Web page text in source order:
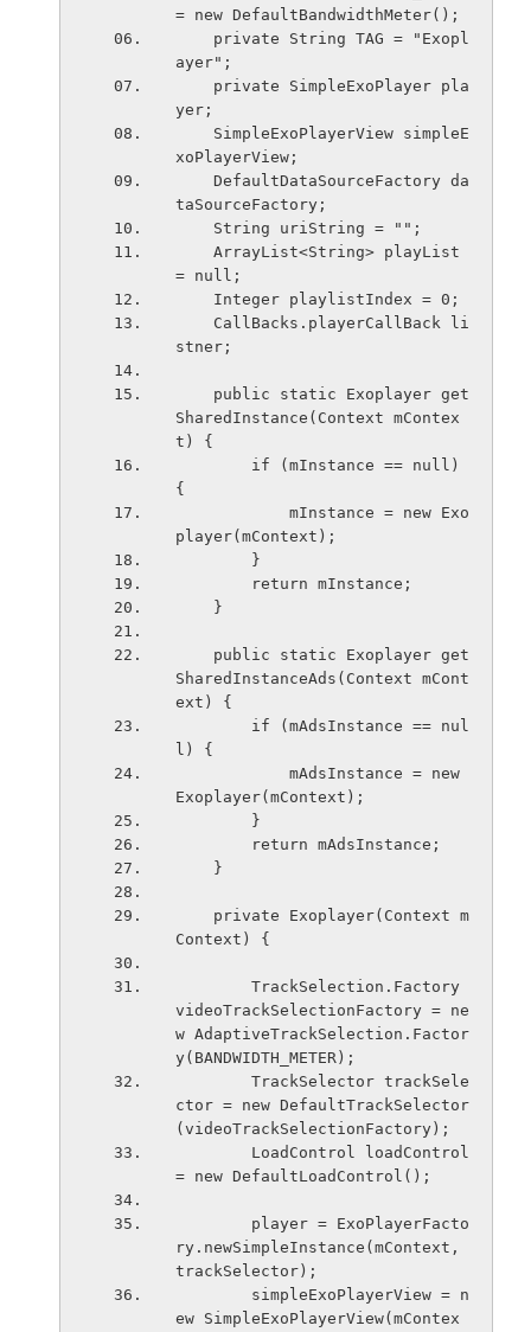
= new DefaultBandwidthMeter();
ayer";
yer;
xoPlayerView;
taSourceFactory;
    String uriString = "";
= null;
    Integer playlistIndex = 0;
stner;
SharedInstance(Context mContex
t) {
{
player(mContext);
        }
        return mInstance;
    }
SharedInstanceAds(Context mCont
ext) {
l) {
Exoplayer(mContext);
        }
        return mAdsInstance;
    }
Context) {
videoTrackSelectionFactory = ne
w AdaptiveTrackSelection.Factor
y(BANDWIDTH_METER);
ctor = new DefaultTrackSelector
(videoTrackSelectionFactory);
= new DefaultLoadControl();
ry.newSimpleInstance(mContext,
trackSelector);
ew SimpleExoPlayerView(mContex